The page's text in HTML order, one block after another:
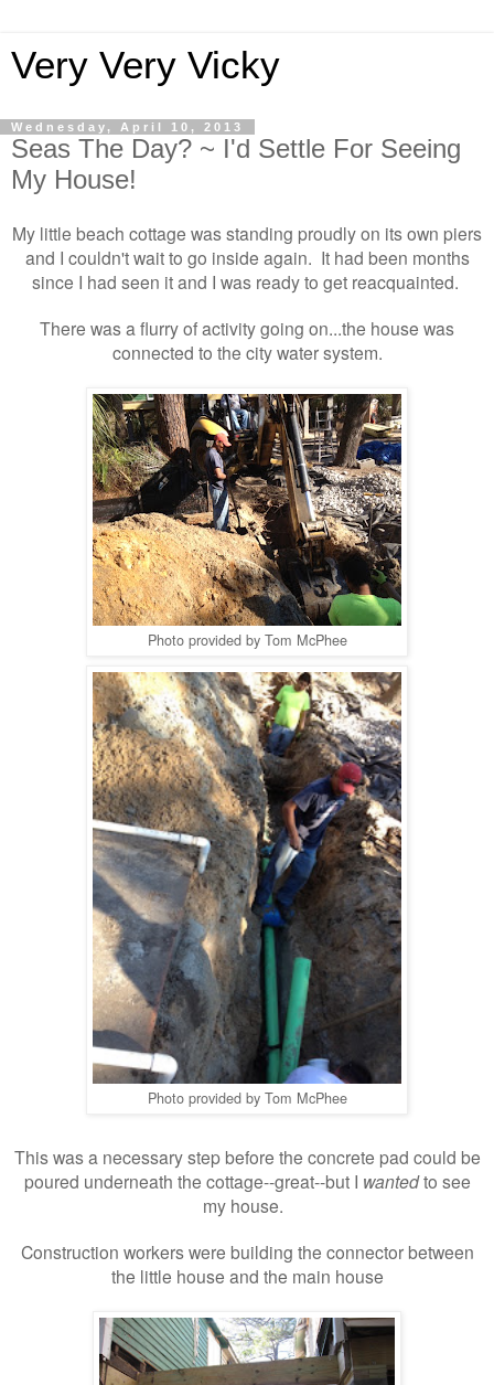
Very Very Vicky
Wednesday, April 10, 2013
Seas The Day? ~ I'd Settle For Seeing
My House!
My little beach cottage was standing proudly on its own piers
and I couldn't wait to go inside again. It had been months
since I had seen it and I was ready to get reacquainted.
There was a flurry of activity going on...the house was
connected to the city water system.
Photo provided by Tom McPhee
Photo provided by Tom McPhee
This was a necessary step before the concrete pad could be
poured underneath the cottage--great--but I wantedto see
my house.
Construction workers were building the connector between
the little house and the main house